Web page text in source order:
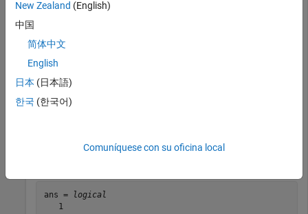
Y = struct(
UsekeyMatch
keyMatch(X,Y)
ans =
logical
   1
New Zealand (English)
中国
简体中文
English
日本 (日本語)
한국 (한국어)
Comuníquese con su oficina local